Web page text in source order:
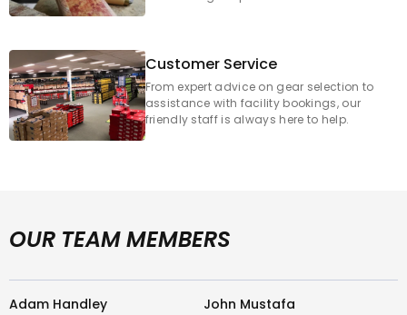
Email: melbourne@cricketcentre.com.au
Why Choose GCCC Footscray for Your
Cricket Gear?
Massive Range of Cricket Equipment
protective gear, gloves, helmets, cricket
apparel, and accessories. From junior
starters to seasoned veterans, we cater
to every cricketer's needs.
Customer Service
From expert advice on gear selection to
assistance with facility bookings, our
friendly staff is always here to help.
OUR TEAM MEMBERS
Adam Handley
John Mustafa